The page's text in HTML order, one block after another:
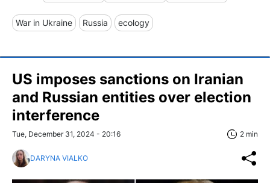
War in Ukraine Russia ecology
US imposes sanctions on Iranian
and Russian entities over election
interference
Tue, December 31, 2024 - 20:16 2 min
DARYNA VIALKO